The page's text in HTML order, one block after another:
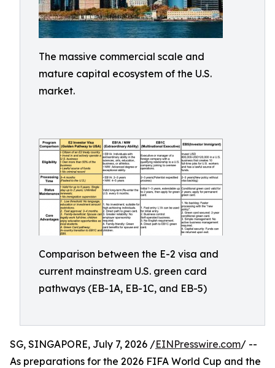
The massive commercial scale and
mature capital ecosystem of the U.S.
market.
Comparison between the E-2 visa and
current mainstream U.S. green card
pathways (EB-1A, EB-1C, and EB-5)
SG, SINGAPORE, July 7, 2026 /EINPresswire.com/ --
As preparations for the 2026 FIFA World Cup and the